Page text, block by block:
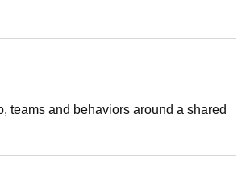
teams and behaviors around a shared